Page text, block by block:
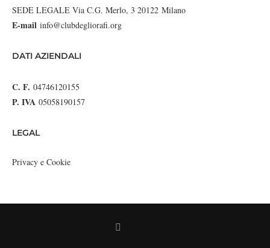
SEDE LEGALE Via C.G. Merlo, 3 20122 Milano
E-mail info@clubdegliorafi.org
DATI AZIENDALI
C. F. 04746120155
P. IVA 05058190157
LEGAL
Privacy e Cookie